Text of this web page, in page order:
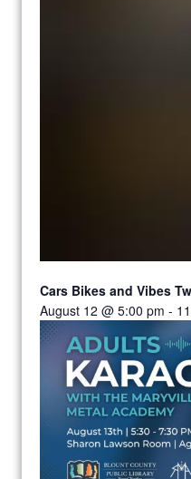
Cars Bikes and Vibes
August 12 @ 5:00 pm -